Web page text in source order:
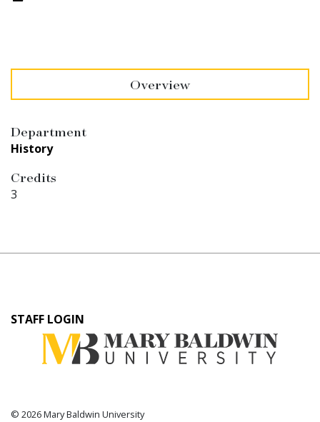
Overview
Department
History
Credits
3
User
account
STAFF LOGIN
© 2026 Mary Baldwin University